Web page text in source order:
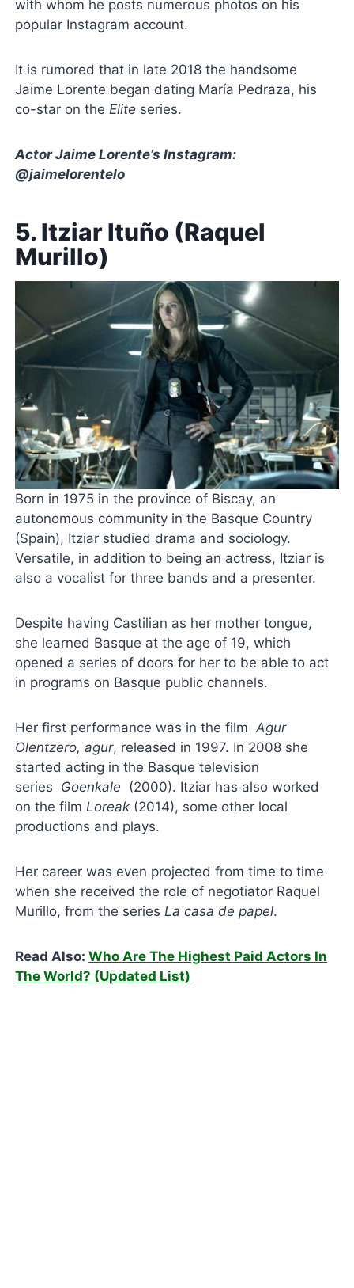
with whom he posts numerous photos on his
popular Instagram account.
It is rumored that in late 2018 the handsome
Jaime Lorente began dating María Pedraza, his
co-star on the Elite series.
Actor Jaime Lorente’s Instagram:
@jaimelorentelo
5. Itziar Ituño (Raquel
Murillo)
Born in 1975 in the province of Biscay, an
autonomous community in the Basque Country
(Spain), Itziar studied drama and sociology.
Versatile, in addition to being an actress, Itziar is
also a vocalist for three bands and a presenter.
Despite having Castilian as her mother tongue,
she learned Basque at the age of 19, which
opened a series of doors for her to be able to act
in programs on Basque public channels.
Her first performance was in the filmAgur
Olentzero, agur, released in 1997. In 2008 she
started acting in the Basque television
series Goenkale (2000). Itziar has also worked
on the filmLoreak (2014), some other local
productions and plays.
Her career was even projected from time to time
when she received the role of negotiator Raquel
Murillo, from the seriesLa casa de papel.
Read Also:Who Are The Highest Paid Actors In
The World? (Updated List)